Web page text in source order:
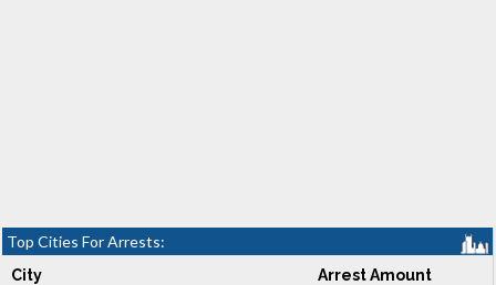
Top Cities For Arrests:
City Arrest Amount